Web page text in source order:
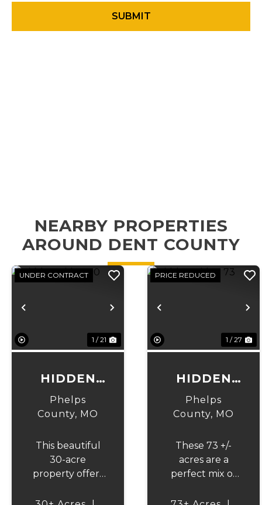
NEARBY PROPERTIES
AROUND DENT COUNTY
Previous Next
UNDER CONTRACT
1 / 21
HIDDEN
RIDGE 30
Phelps
County, MO
This beautiful
30-acre
property offers
balance of
Previous
PRICE REDUCED
1 / 27
HIDDEN
RIDGE 73
Phelps
County, MO
These 73 +/-
acres are a
perfect mix of
hardwood